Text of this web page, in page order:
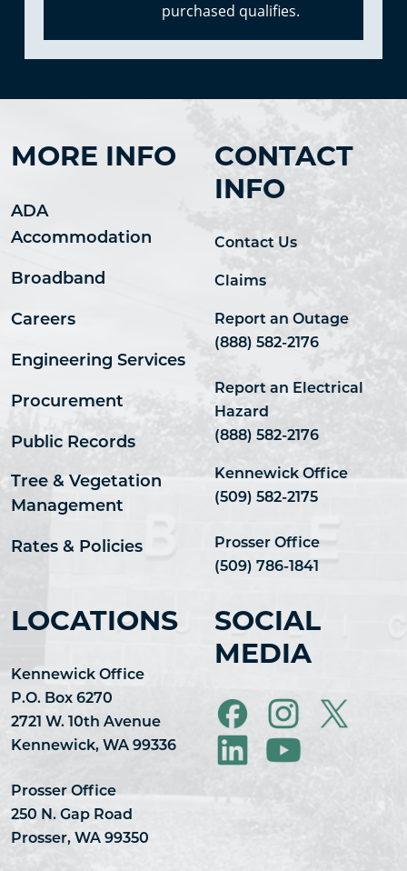
purchased qualifies.
MORE INFO
ADA
Accommodation
Broadband
Careers
Engineering Services
Procurement
Public Records
Tree & Vegetation
Management
Rates & Policies
CONTACT
INFO
Contact Us
Claims
Report an Outage
(888) 582-2176
Report an Electrical
Hazard
(888) 582-2176
Kennewick Office
(509) 582-2175
Prosser Office
(509) 786-1841
LOCATIONS
Kennewick Office
P.O. Box 6270
2721 W. 10th Avenue
Kennewick, WA 99336
Prosser Office
250 N. Gap Road
Prosser, WA 99350
SOCIAL
MEDIA